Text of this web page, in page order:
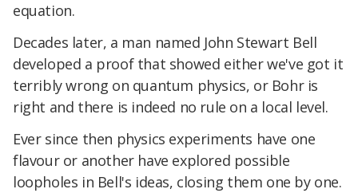
equation.
Decades later, a man named John Stewart Bell
developed a proof that showed either we've got it
terribly wrong on quantum physics, or Bohr is
right and there is indeed no rule on a local level.
Ever since then physics experiments have one
flavour or another have explored possible
loopholes in Bell's ideas, closing them one by one.